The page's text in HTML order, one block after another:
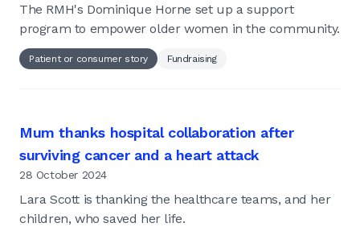
The RMH's Dominique Horne set up a support
program to empower older women in the community.
Patient or consumer story Fundraising
Mum thanks hospital collaboration after
surviving cancer and a heart attack
28 October 2024
Lara Scott is thanking the healthcare teams, and her
children, who saved her life.